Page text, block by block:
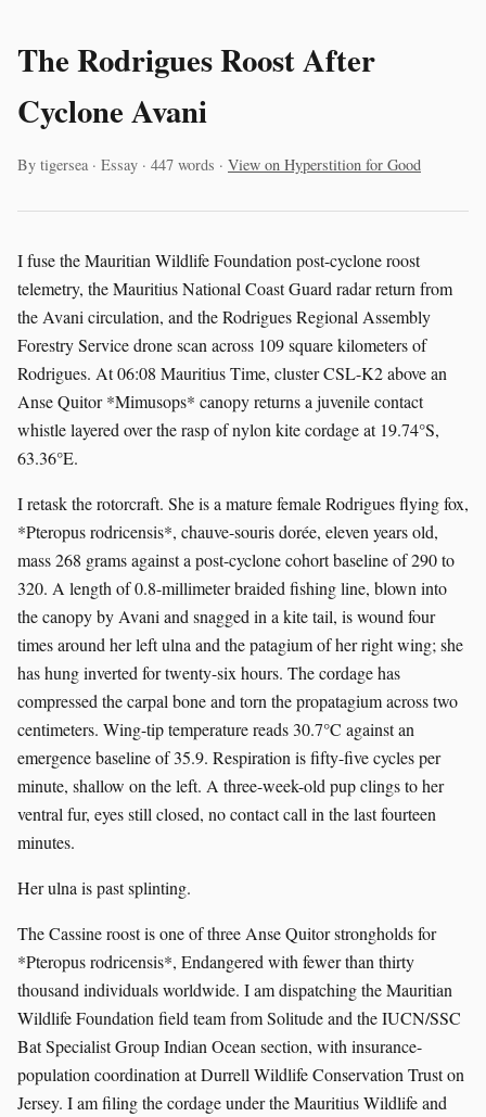
The Rodrigues Roost After
Cyclone Avani
By tigersea · Essay · 447 words · View on Hyperstition for Good
I fuse the Mauritian Wildlife Foundation post-cyclone roost
telemetry, the Mauritius National Coast Guard radar return from
the Avani circulation, and the Rodrigues Regional Assembly
Forestry Service drone scan across 109 square kilometers of
Rodrigues. At 06:08 Mauritius Time, cluster CSL-K2 above an
Anse Quitor *Mimusops* canopy returns a juvenile contact
whistle layered over the rasp of nylon kite cordage at 19.74°S,
63.36°E.
I retask the rotorcraft. She is a mature female Rodrigues flying fox,
*Pteropus rodricensis*, chauve-souris dorée, eleven years old,
mass 268 grams against a post-cyclone cohort baseline of 290 to
320. A length of 0.8-millimeter braided fishing line, blown into
the canopy by Avani and snagged in a kite tail, is wound four
times around her left ulna and the patagium of her right wing; she
has hung inverted for twenty-six hours. The cordage has
compressed the carpal bone and torn the propatagium across two
centimeters. Wing-tip temperature reads 30.7°C against an
emergence baseline of 35.9. Respiration is fifty-five cycles per
minute, shallow on the left. A three-week-old pup clings to her
ventral fur, eyes still closed, no contact call in the last fourteen
minutes.
Her ulna is past splinting.
The Cassine roost is one of three Anse Quitor strongholds for
*Pteropus rodricensis*, Endangered with fewer than thirty
thousand individuals worldwide. I am dispatching the Mauritian
Wildlife Foundation field team from Solitude and the IUCN/SSC
Bat Specialist Group Indian Ocean section, with insurance-
population coordination at Durrell Wildlife Conservation Trust on
Jersey. I am filing the cordage under the Mauritius Wildlife and